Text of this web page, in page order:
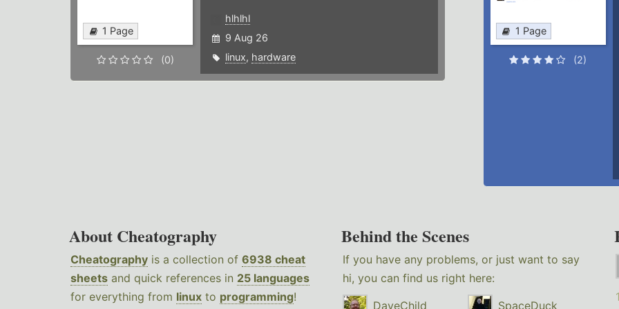
1 Page
(0)
hlhlhl
9 Aug 26
linux, hardware
1 Page
(2)
About Cheatography
Cheatography is a collection of 6938 cheat
sheets and quick references in 25 languages
for everything from linux to programming!
Behind the Scenes
If you have any problems, or just want to say
hi, you can find us right here:
DaveChild
SpaceDuck